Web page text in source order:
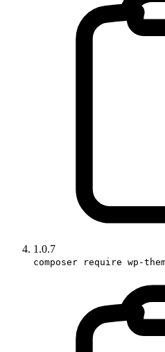
1.0.7
composer require wp-